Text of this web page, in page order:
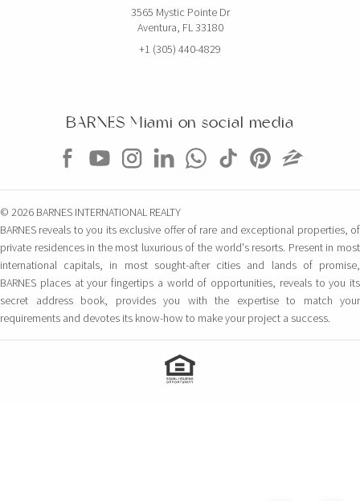
3565 Mystic Pointe Dr
Aventura, FL 33180
+1 (305) 440-4829
BARNES Miami on social media
© 2026 BARNES INTERNATIONAL REALTY
BARNES reveals to you its exclusive offer of rare and exceptional properties, of
private residences in the most luxurious of the world's resorts. Present in most
international capitals, in most sought-after cities and lands of promise,
BARNES places at your fingertips a world of opportunities, reveals to you its
secret address book, provides you with the expertise to match your
requirements and devotes its know-how to make your project a success.